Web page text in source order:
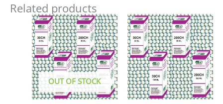
Related products
OUT OF STOCK
This
product
has
multiple
variants.
The
options
may
Price
range:
₹90.00
through
₹405.00
This
has
The
may